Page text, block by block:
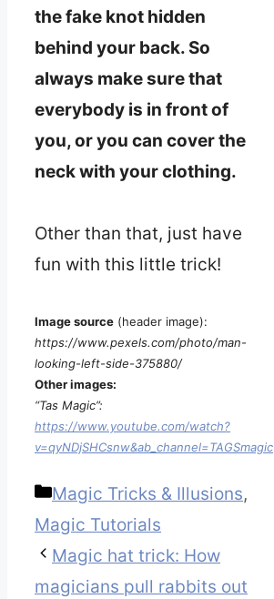
the fake knot hidden
behind your back. So
always make sure that
everybody is in front of
you, or you can cover the
neck with your clothing.
Other than that, just have
fun with this little trick!
Image source (header image):
https://www.pexels.com/photo/man-
looking-left-side-375880/
Other images:
“Tas Magic”:
https://www.youtube.com/watch?
v=qyNDjSHCsnw&ab_channel=TAGSmagic
Categories
Magic Tricks & Illusions,
Magic Tutorials
Magic hat trick: How
magicians pull rabbits out